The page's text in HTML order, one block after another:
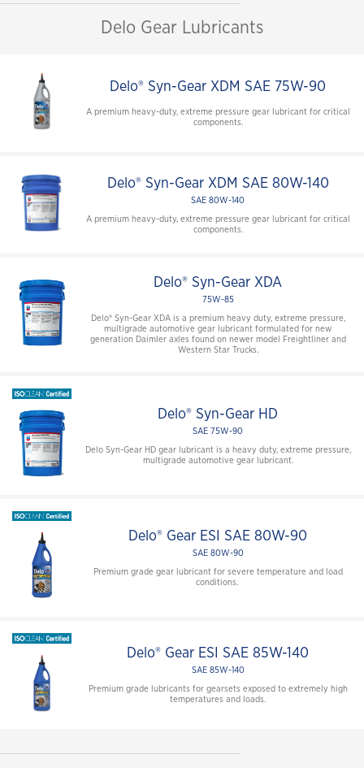
Delo Gear Lubricants
Delo® Syn-Gear XDM SAE 75W-90
A premium heavy-duty, extreme pressure gear lubricant for critical
components.
Delo® Syn-Gear XDM SAE 80W-140
SAE 80W-140
A premium heavy-duty, extreme pressure gear lubricant for critical
components.
Delo® Syn-Gear XDA
75W-85
Delo® Syn-Gear XDA is a premium heavy duty, extreme pressure,
multigrade automotive gear lubricant formulated for new
generation Daimler axles found on newer model Freightliner and
Western Star Trucks.
Delo® Syn-Gear HD
SAE 75W-90
Delo Syn-Gear HD gear lubricant is a heavy duty, extreme pressure,
multigrade automotive gear lubricant.
Delo® Gear ESI SAE 80W-90
SAE 80W-90
Premium grade gear lubricant for severe temperature and load
conditions.
Delo® Gear ESI SAE 85W-140
SAE 85W-140
Premium grade lubricants for gearsets exposed to extremely high
temperatures and loads.